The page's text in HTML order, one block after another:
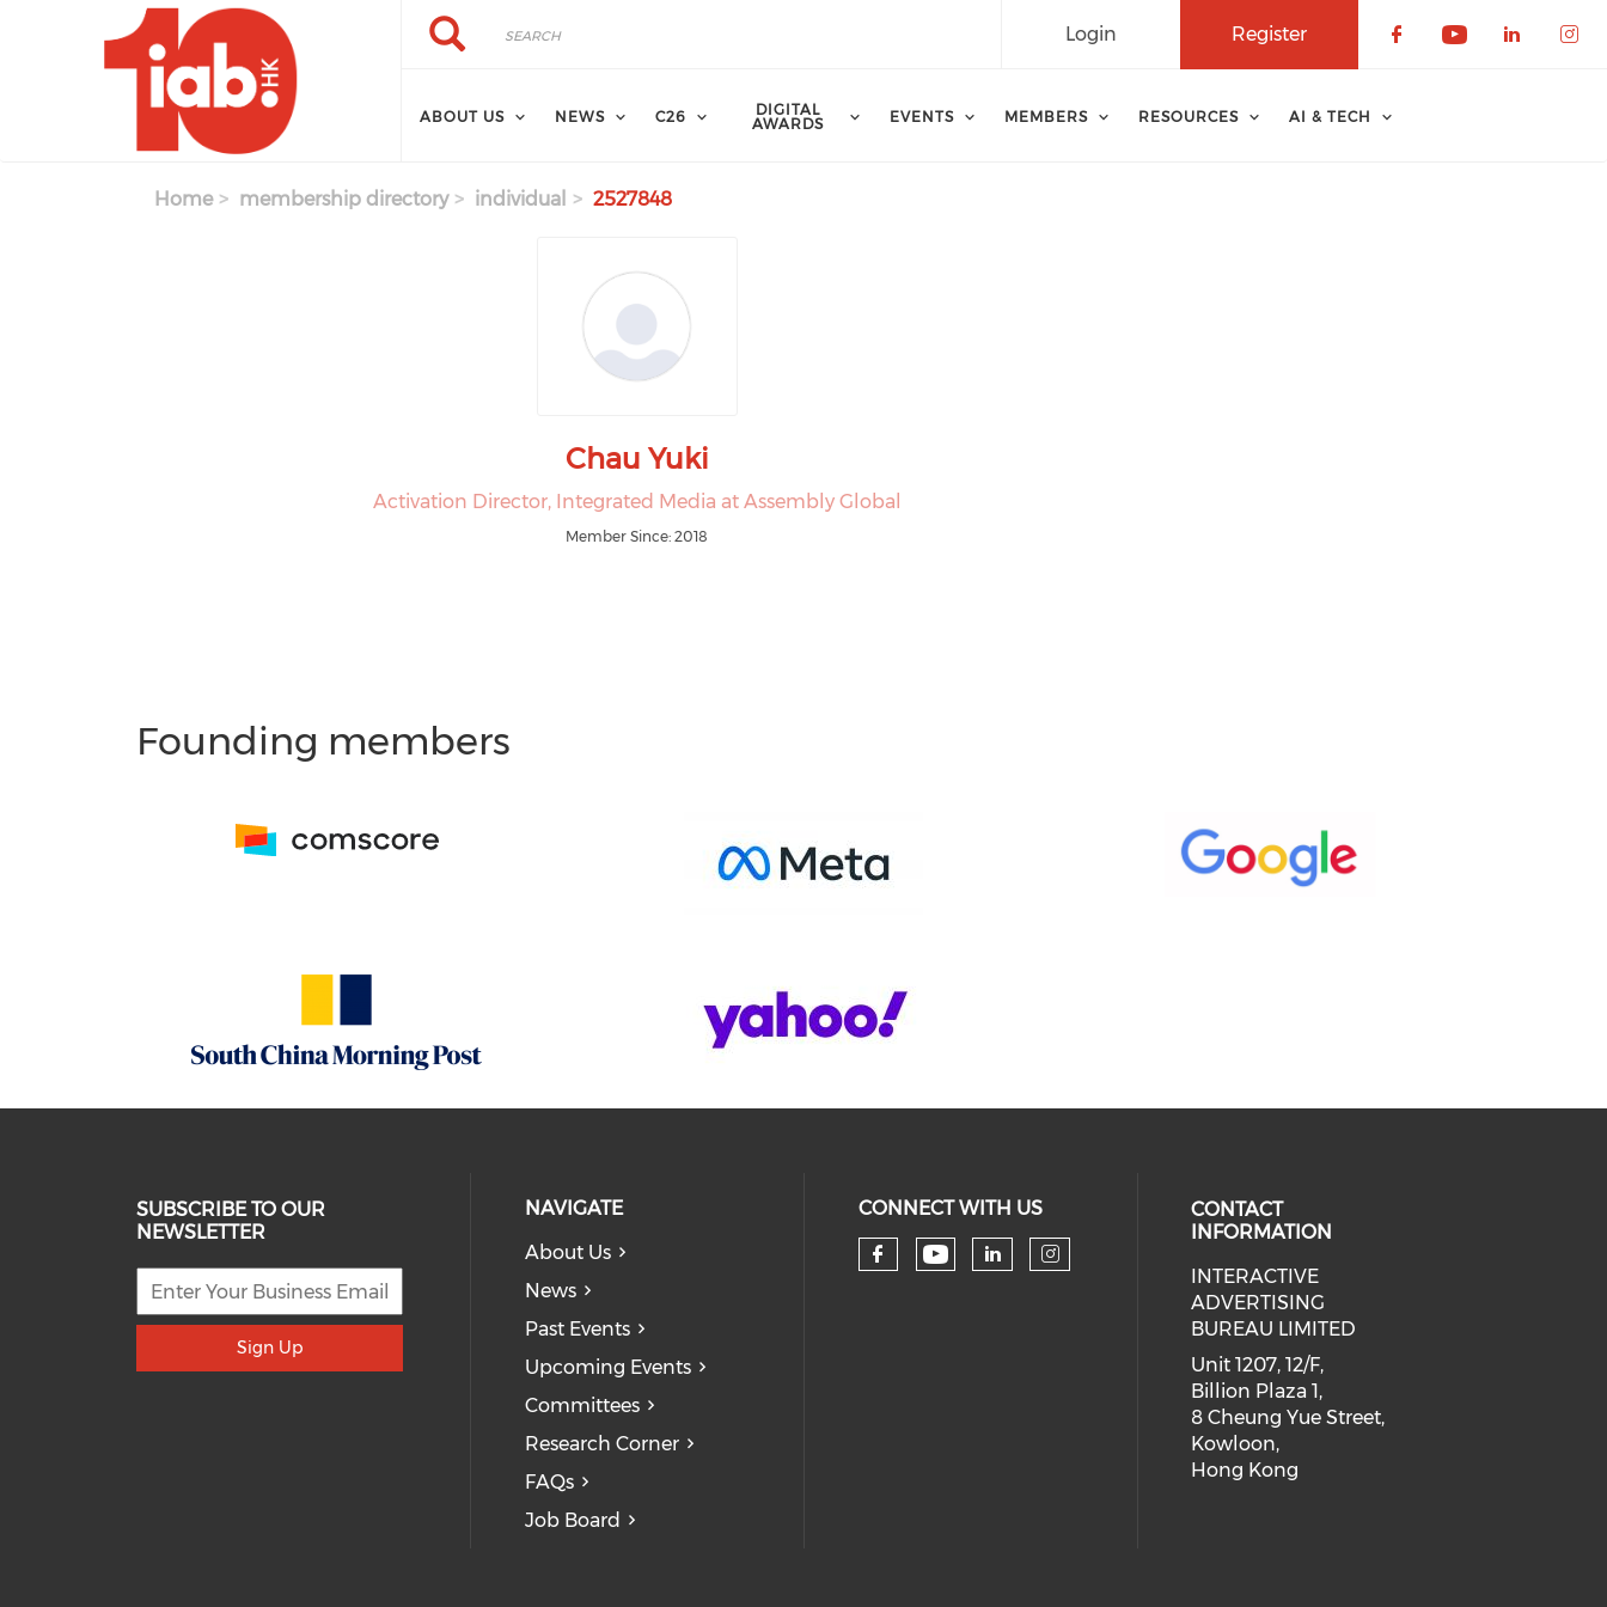
Skip to main content Search
Search Register
Login
ABOUT US NEWS C26
DIGITAL
AWARDS
EVENTS MEMBERS RESOURCES AI & TECH
Home membership directory individual 2527848
Chau Yuki
Activation Director, Integrated Media at Assembly Global
Member Since: 2018
Founding members
SUBSCRIBE TO OUR
NEWSLETTER
Sign Up
NAVIGATE
About Us
News
Past Events
Upcoming Events
Committees
Research Corner
FAQs
Job Board
CONNECT WITH US
Check our social media on facebook (opens in
Check our social media on youtube (opens
Check our social media on linkedin
Check our social media on
CONTACT
INFORMATION
INTERACTIVE
ADVERTISING
BUREAU LIMITED
Unit 1207, 12/F,
Billion Plaza 1,
8 Cheung Yue Street,
Kowloon,
Hong Kong